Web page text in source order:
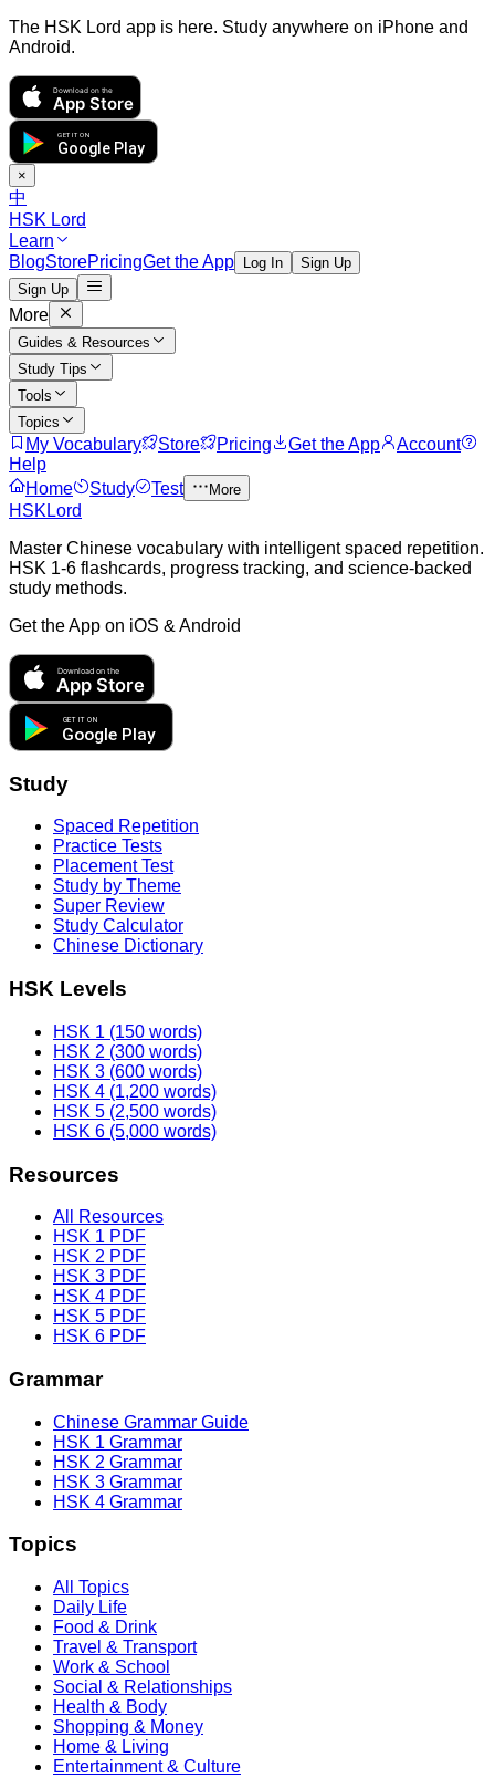
The HSK Lord app is here. Study anywhere on iPhone and
Android.
Download on the
App Store
GET IT ON
Google Play
×
中
HSK Lord
Learn
BlogStorePricingGet the App Log In
Sign Up
Sign Up
More
Guides & Resources
Study Tips
Tools
Topics
My Vocabulary Store Pricing Get the App
Account
Help
Home
Study Test More
HSKLord
Master Chinese vocabulary with intelligent spaced repetition.
HSK 1-6 flashcards, progress tracking, and science-backed
study methods.
Get the App on iOS & Android
Download on the
App Store
GET IT ON
Google Play
Study
Spaced Repetition
Practice Tests
Placement Test
Study by Theme
Super Review
Study Calculator
Chinese Dictionary
HSK Levels
HSK 1 (150 words)
HSK 2 (300 words)
HSK 3 (600 words)
HSK 4 (1,200 words)
HSK 5 (2,500 words)
HSK 6 (5,000 words)
Resources
All Resources
HSK 1 PDF
HSK 2 PDF
HSK 3 PDF
HSK 4 PDF
HSK 5 PDF
HSK 6 PDF
Grammar
Chinese Grammar Guide
HSK 1 Grammar
HSK 2 Grammar
HSK 3 Grammar
HSK 4 Grammar
Topics
All Topics
Daily Life
Food & Drink
Travel & Transport
Work & School
Social & Relationships
Health & Body
Shopping & Money
Home & Living
Entertainment & Culture